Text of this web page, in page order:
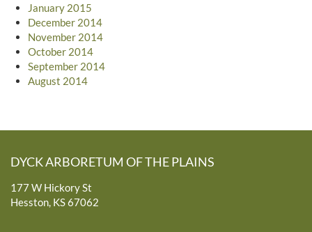
January 2015
December 2014
November 2014
October 2014
September 2014
August 2014
DYCK ARBORETUM OF THE PLAINS
177 W Hickory St
Hesston, KS 67062